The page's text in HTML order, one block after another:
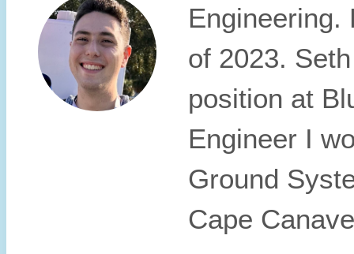
Engineering.
of 2023.
position at
Engineer I
Ground
Cape